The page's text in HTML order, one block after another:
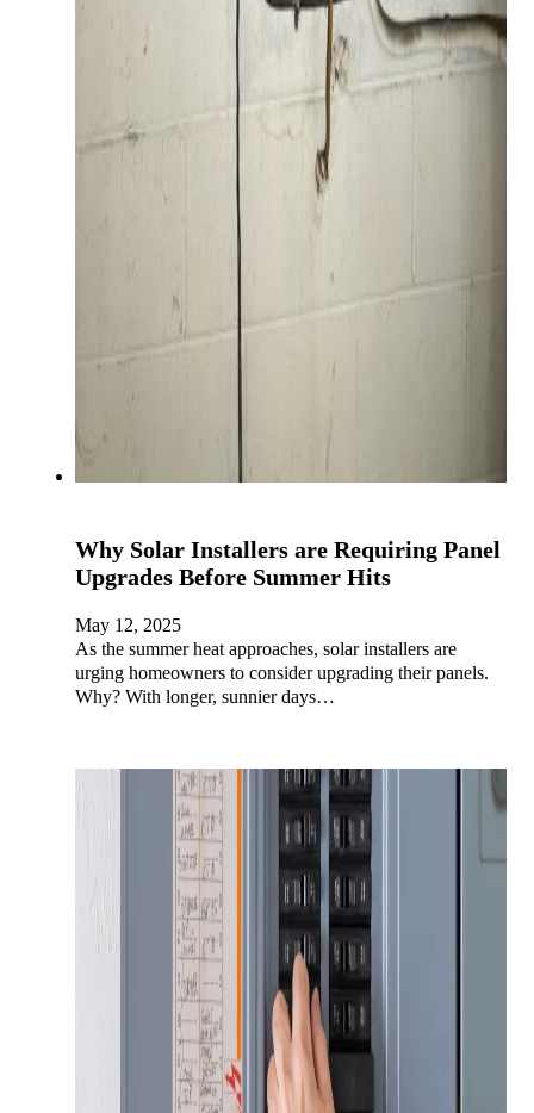
Why Solar Installers are Requiring Panel
Upgrades Before Summer Hits
May 12, 2025
As the summer heat approaches, solar installers are
urging homeowners to consider upgrading their panels.
Why? With longer, sunnier days…